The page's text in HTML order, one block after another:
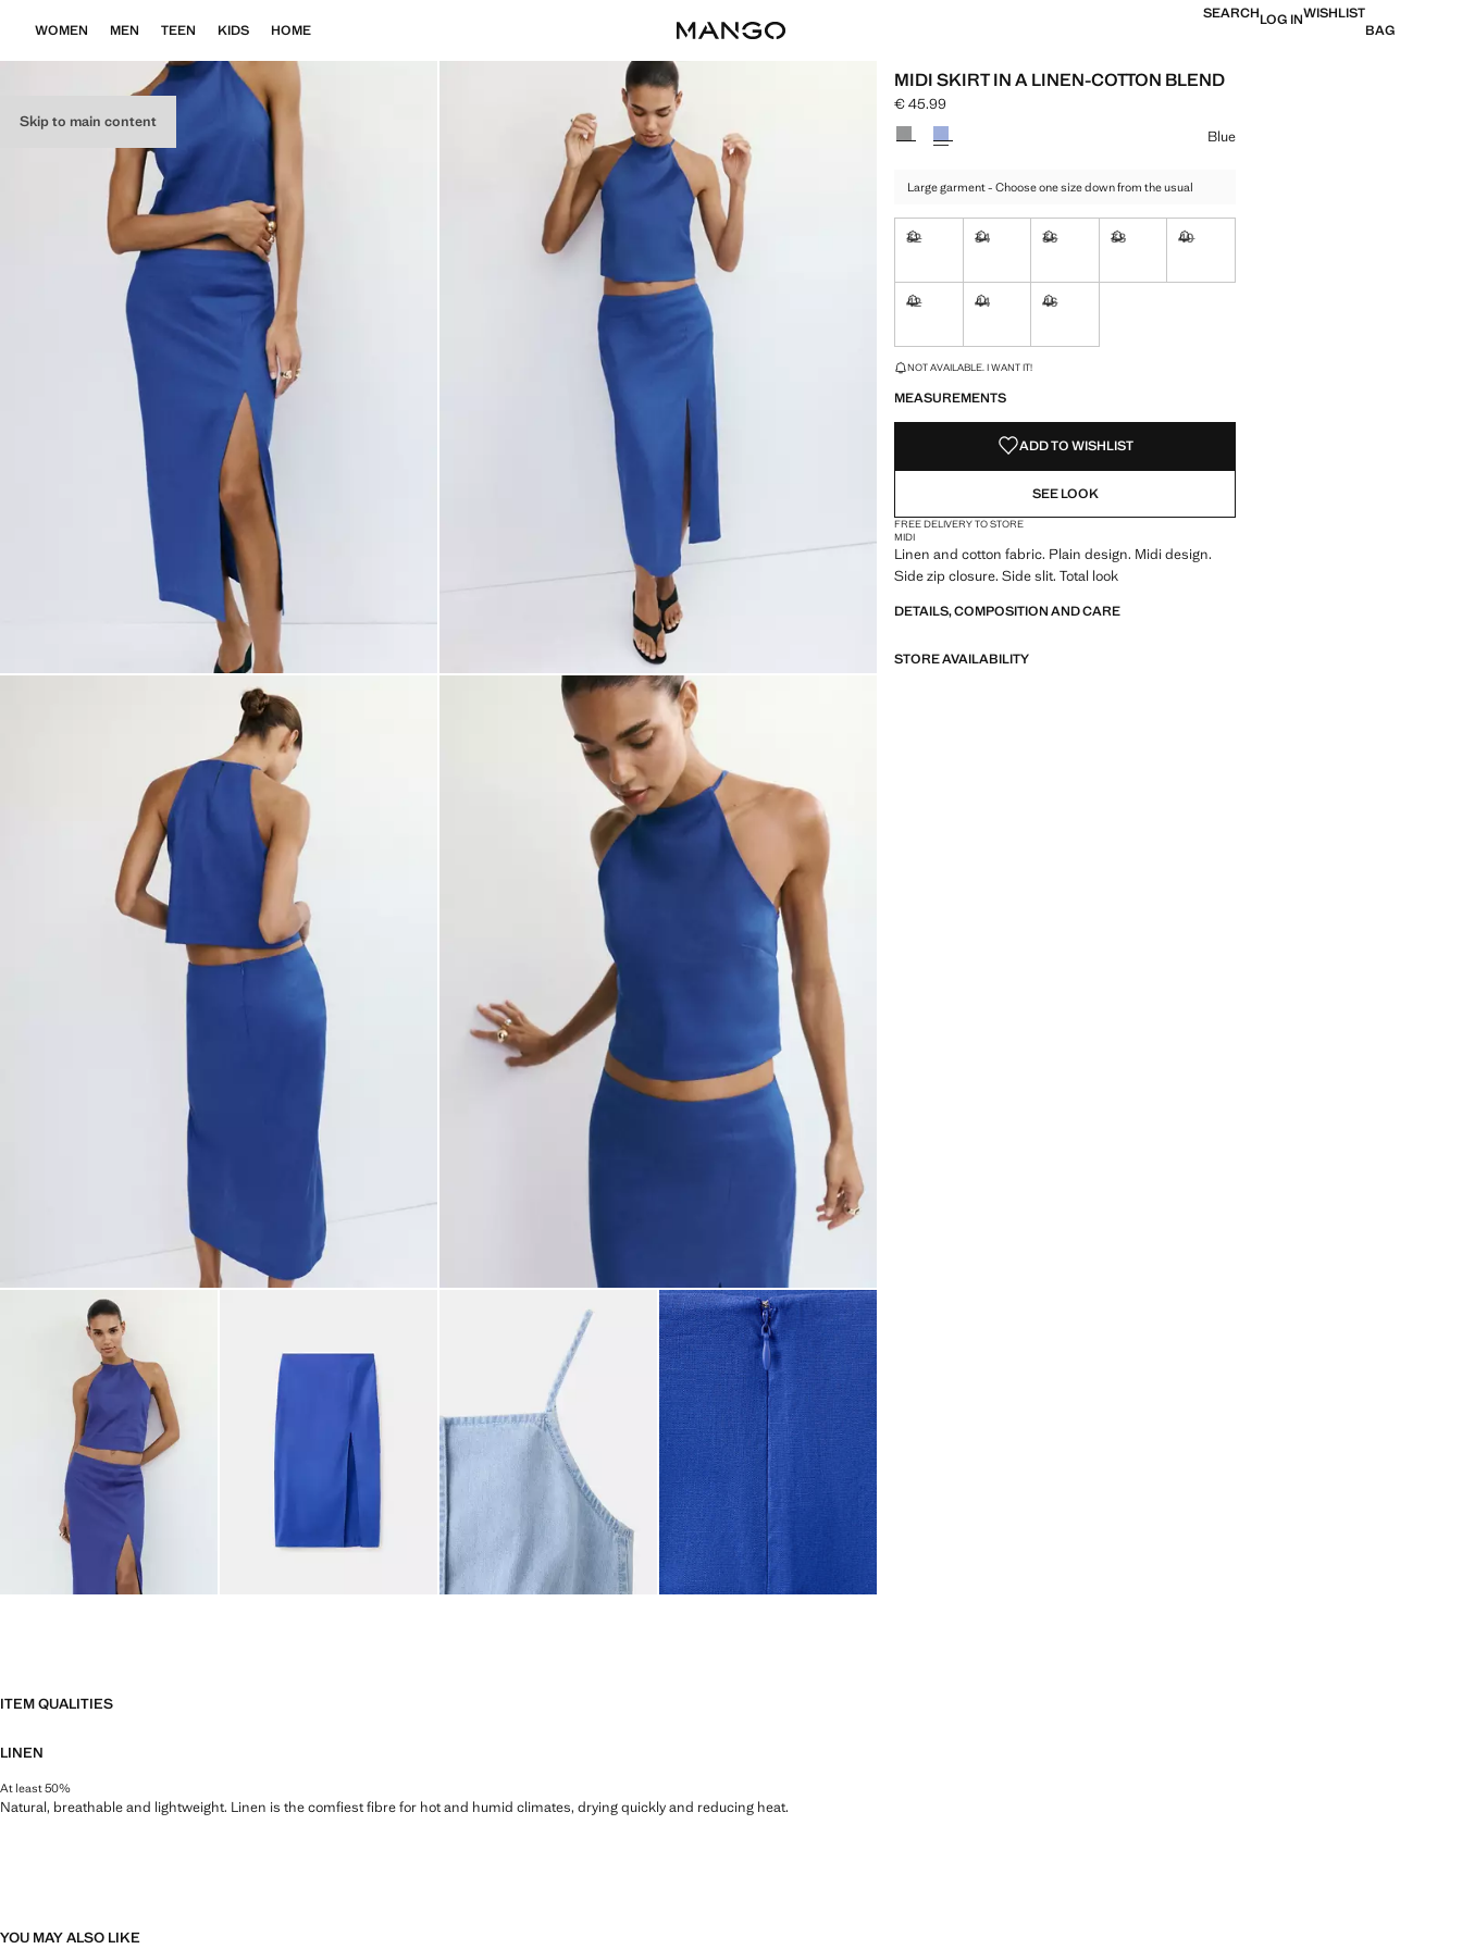
Skip to main content
WOMEN MEN TEEN KIDS HOME
SEARCHLOG INWISHLIST
BAG
MIDI SKIRT IN A LINEN-COTTON BLEND
Current price [€ 45.99 ]
€ 45.99
Select a colour
Blue
Large garment - Choose one size down from the usual
32 34 36 38 40
42 44 46
LAST FEW ITEMS!
NOT AVAILABLE. I WANT IT!
MEASUREMENTS
ADD TO WISHLIST
SEE LOOK
FREE DELIVERY TO STORE
MIDI
Linen and cotton fabric. Plain design. Midi design.
Side zip closure. Side slit. Total look
DETAILS, COMPOSITION AND CARE
STORE AVAILABILITY
ITEM QUALITIES
LINEN
At least 50%
Natural, breathable and lightweight. Linen is the comfiest fibre for hot and humid climates, drying quickly and reducing heat.
YOU MAY ALSO LIKE